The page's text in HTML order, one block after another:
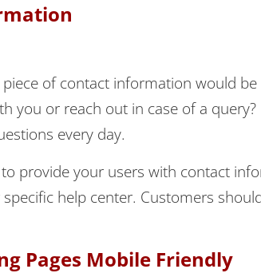
of contact information would
you or reach out in case of a query?
every day.
provide your users with contact
help center. Customers
Pages Mobile Friendly